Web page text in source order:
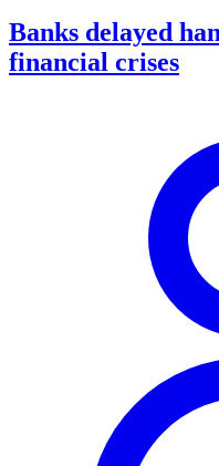
Banks delayed
financial crises